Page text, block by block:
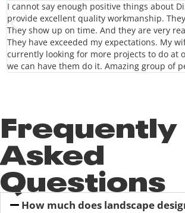
I cannot say enough positive things about
provide excellent quality workmanship.
They show up on time. And they are very
They have exceeded my expectations. My
currently looking for more projects to do at
we can have them do it. Amazing group of
Frequently
Asked
Questions
How much does landscape